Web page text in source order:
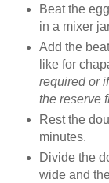
Beat the
in a mixer
Add the
like for
required or
the reserve
Rest the
minutes.
Divide the
wide and